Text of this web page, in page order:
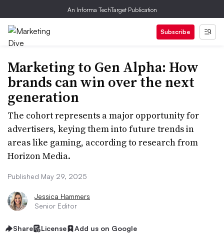
An Informa TechTarget Publication
Subscribe
Marketing to Gen Alpha: How
brands can win over the next
generation
The cohort represents a major opportunity for
advertisers, keying them into future trends in
areas like gaming, according to research from
Horizon Media.
Published May 29, 2025
Jessica Hammers
Senior Editor
Share License Add us on Google